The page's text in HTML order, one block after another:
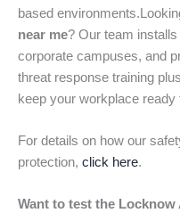
based
near me? Our team
corporate campuses, and
threat response training
keep your workplace ready
For details on how our
protection, click here.
Want to test the